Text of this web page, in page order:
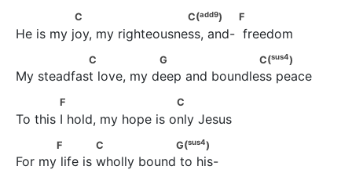
C                       C(add9)                   F
C C(add9) F
He is my joy, my righteousness, and-  freedom
C                 G                    C(
sus4)
C G C(sus4)
My steadfast love, my deep and boundless peace
F                         C
F C
To this I hold, my hope is only Jesus
F              C                 G(
F C G(sus4)
For my life is wholly bound to his-